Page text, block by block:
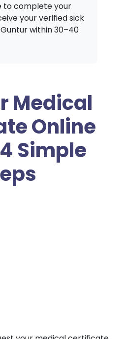
to complete your
your verified sick
Gunturwithin 30–40
Medical
Online
Simple